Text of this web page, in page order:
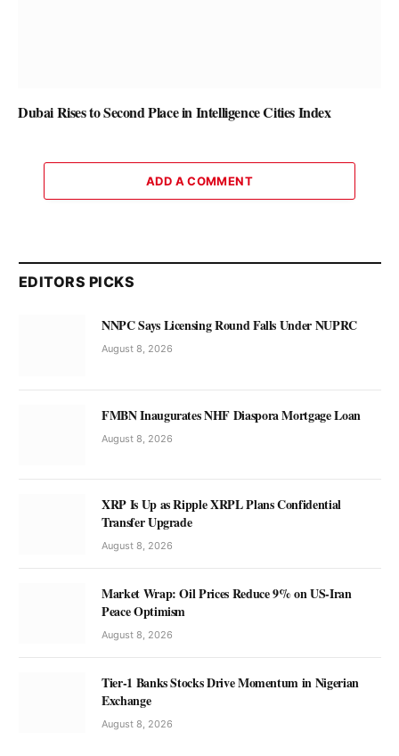
Dubai Rises to Second Place in Intelligence Cities Index
ADD A COMMENT
EDITORS PICKS
NNPC Says Licensing Round Falls Under NUPRC
August 8, 2026
FMBN Inaugurates NHF Diaspora Mortgage Loan
August 8, 2026
XRP Is Up as Ripple XRPL Plans Confidential
Transfer Upgrade
August 8, 2026
Market Wrap: Oil Prices Reduce 9% on US-Iran
Peace Optimism
August 8, 2026
Tier-1 Banks Stocks Drive Momentum in Nigerian
Exchange
August 8, 2026